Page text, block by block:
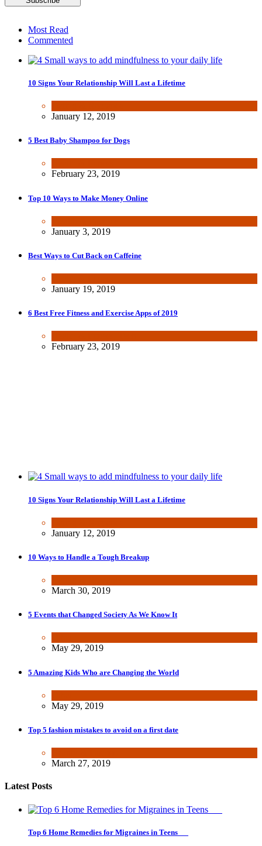
Most Read
Commented
10 Signs Your Relationship Will Last a Lifetime
January 12, 2019
5 Best Baby Shampoo for Dogs
February 23, 2019
Top 10 Ways to Make Money Online
January 3, 2019
Best Ways to Cut Back on Caffeine
January 19, 2019
6 Best Free Fitness and Exercise Apps of 2019
February 23, 2019
10 Signs Your Relationship Will Last a Lifetime
January 12, 2019
10 Ways to Handle a Tough Breakup
March 30, 2019
5 Events that Changed Society As We Know It
May 29, 2019
5 Amazing Kids Who are Changing the World
May 29, 2019
Top 5 fashion mistakes to avoid on a first date
March 27, 2019
Latest Posts
Top 6 Home Remedies for Migraines in Teens